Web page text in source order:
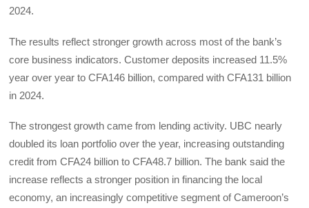
2024.
The results reflect stronger growth across most of the bank’s
core business indicators. Customer deposits increased 11.5%
year over year to CFA146 billion, compared with CFA131 billion
in 2024.
The strongest growth came from lending activity. UBC nearly
doubled its loan portfolio over the year, increasing outstanding
credit from CFA24 billion to CFA48.7 billion. The bank said the
increase reflects a stronger position in financing the local
economy, an increasingly competitive segment of Cameroon’s